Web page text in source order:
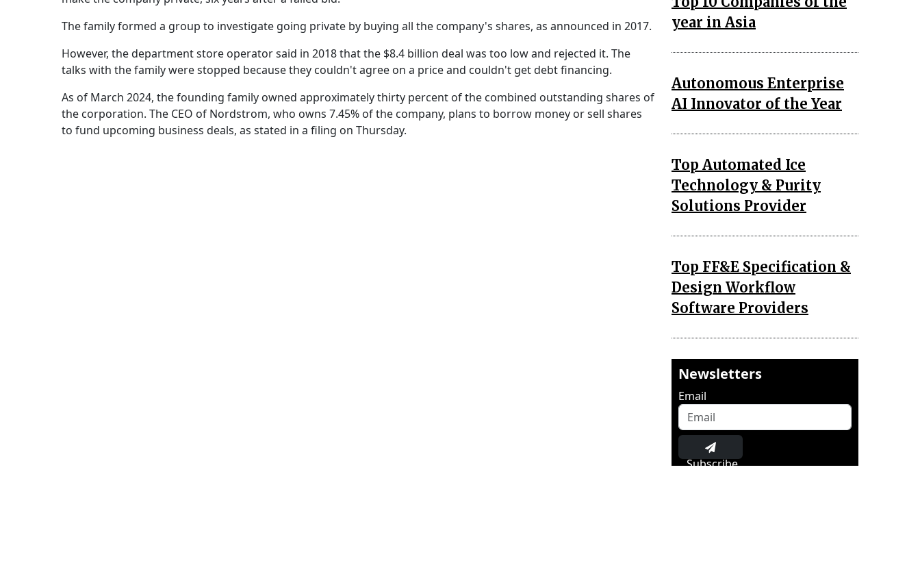
The family formed a group to investigate going private by buying all the company's shares, as announced in 2017.
However, the department store operator said in 2018 that the $8.4 billion deal was too low and rejected it. The
talks with the family were stopped because they couldn't agree on a price and couldn't get debt financing.
As of March 2024, the founding family owned approximately thirty percent of the combined outstanding shares of
the corporation. The CEO of Nordstrom, who owns 7.45% of the company, plans to borrow money or sell shares
to fund upcoming business deals, as stated in a filing on Thursday.
year in Asia
Autonomous Enterprise
AI Innovator of the Year
Top Automated Ice
Technology & Purity
Solutions Provider
Top FF&E Specification &
Design Workflow
Software Providers
Newsletters
Email
Subscribe